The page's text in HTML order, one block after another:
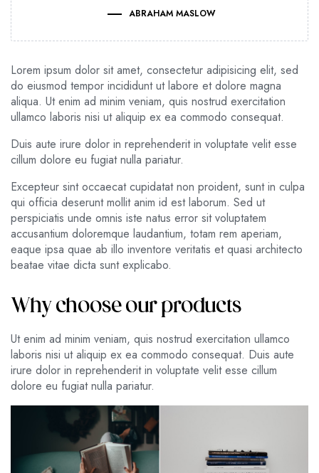
ABRAHAM MASLOW
Lorem ipsum dolor sit amet, consectetur adipisicing elit, sed
do eiusmod tempor incididunt ut labore et dolore magna
aliqua. Ut enim ad minim veniam, quis nostrud exercitation
ullamco laboris nisi ut aliquip ex ea commodo consequat.
Duis aute irure dolor in reprehenderit in voluptate velit esse
cillum dolore eu fugiat nulla pariatur.
Excepteur sint occaecat cupidatat non proident, sunt in culpa
qui officia deserunt mollit anim id est laborum. Sed ut
perspiciatis unde omnis iste natus error sit voluptatem
accusantium doloremque laudantium, totam rem aperiam,
eaque ipsa quae ab illo inventore veritatis et quasi architecto
beatae vitae dicta sunt explicabo.
Why choose our products
Ut enim ad minim veniam, quis nostrud exercitation ullamco
laboris nisi ut aliquip ex ea commodo consequat. Duis aute
irure dolor in reprehenderit in voluptate velit esse cillum
dolore eu fugiat nulla pariatur.